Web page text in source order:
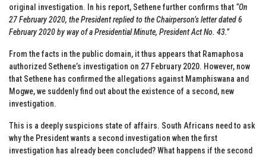
original investigation. In his report, Sethene further confirms that “On
27 February 2020, the President replied to the Chairperson’s letter dated 6
February 2020 by way of a Presidential Minute, President Act No. 43.”
From the facts in the public domain, it thus appears that Ramaphosa
authorized Sethene’s investigation on 27 February 2020. However, now
that Sethene has confirmed the allegations against Mamphiswana and
Mogwe, we suddenly find out about the existence of a second, new
investigation.
This is a deeply suspicions state of affairs. South Africans need to ask
why the President wants a second investigation when the first
investigation has already been concluded? What happens if the second